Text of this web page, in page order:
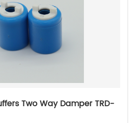
Two Way Damper TRD-